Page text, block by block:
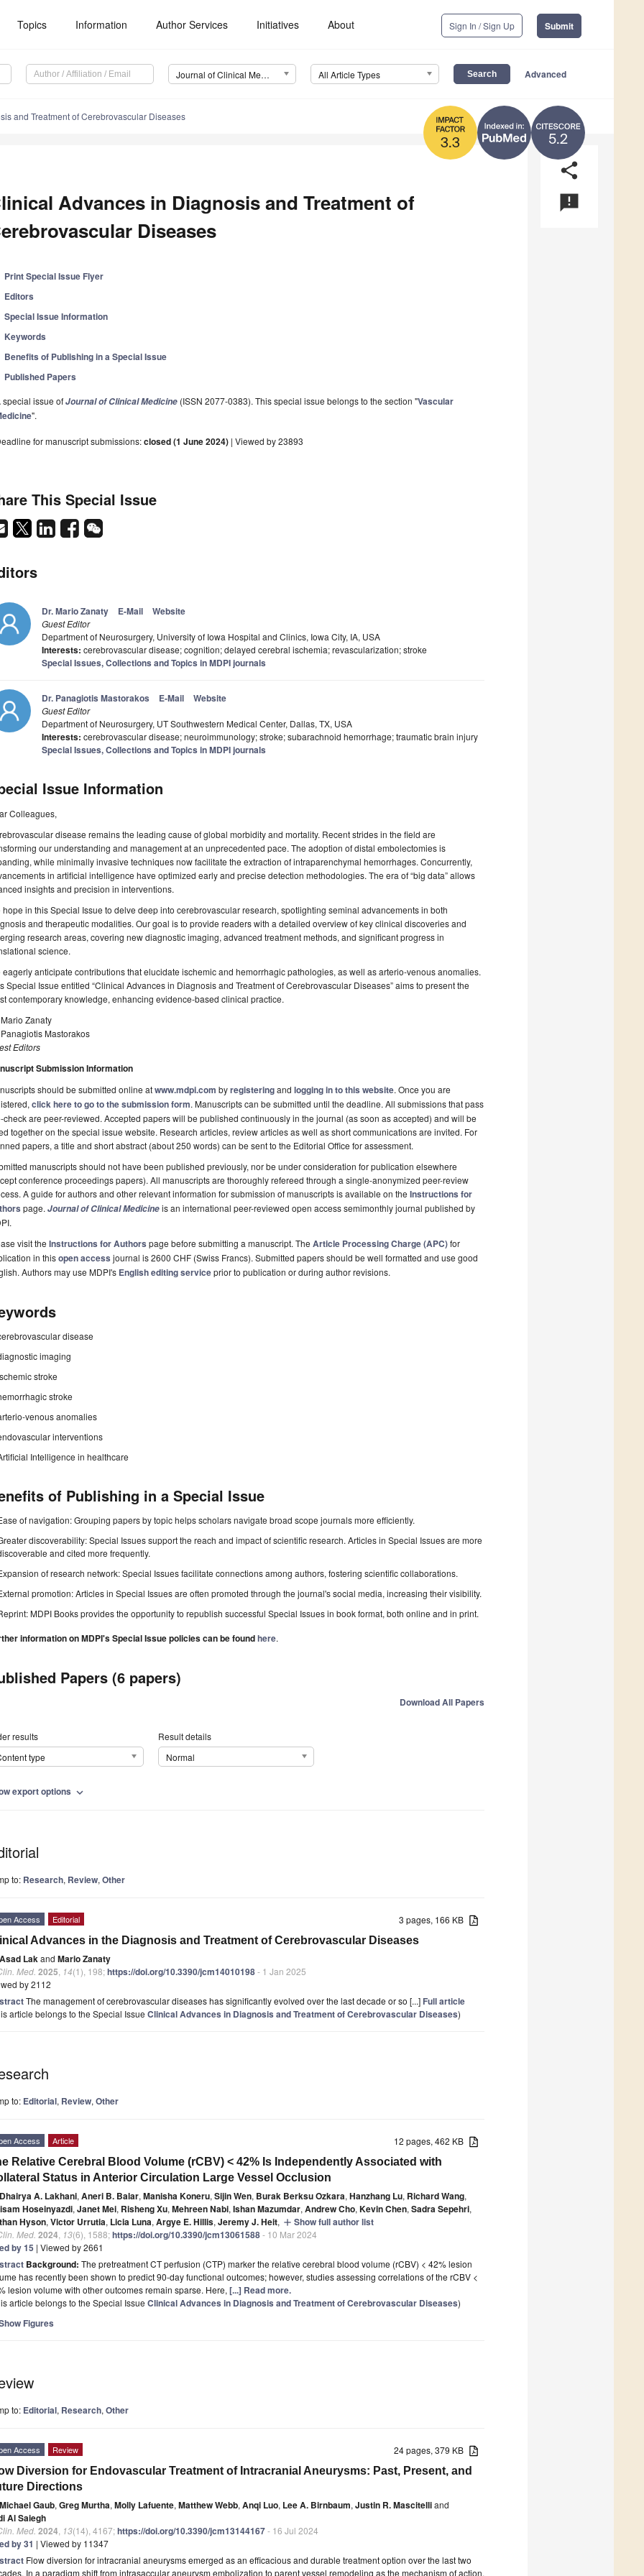
Topics Information Author Services Initiatives About Sign In / Sign Up Submit
Journal of Clinical Medicine (JCM) All Article Types Advanced
5.2
3.3
and Treatment of Cerebrovascular Diseases
share
announcement
Advances in Diagnosis and Treatment of
Diseases
Print Special Issue Flyer
Editors
Special Issue Information
Keywords
Benefits of Publishing in a Special Issue
Published Papers
special issue ofJournal of Clinical Medicine (ISSN 2077-0383). This special issue belongs to the section "Vascular
".
for manuscript submissions:closed (1 June 2024) | Viewed by 23893
This Special Issue
Dr. Mario Zanaty E-Mail Website
Guest Editor
Department of Neurosurgery, University of Iowa Hospital and Clinics, Iowa City, IA, USA
Interests: cerebrovascular disease; cognition; delayed cerebral ischemia; revascularization; stroke
Special Issues, Collections and Topics in MDPI journals
Dr. Panagiotis Mastorakos E-Mail Website
Guest Editor
Department of Neurosurgery, UT Southwestern Medical Center, Dallas, TX, USA
Interests: cerebrovascular disease; neuroimmunology; stroke; subarachnoid hemorrhage; traumatic brain injury
Special Issues, Collections and Topics in MDPI journals
Issue Information
Colleagues,
disease remains the leading cause of global morbidity and mortality. Recent strides in the field are
our understanding and management at an unprecedented pace. The adoption of distal embolectomies is
while minimally invasive techniques now facilitate the extraction of intraparenchymal hemorrhages. Concurrently,
in artificial intelligence have optimized early and precise detection methodologies. The era of “big data” allows
insights and precision in interventions.
hope in this Special Issue to delve deep into cerebrovascular research, spotlighting seminal advancements in both
and therapeutic modalities. Our goal is to provide readers with a detailed overview of key clinical discoveries and
research areas, covering new diagnostic imaging, advanced treatment methods, and significant progress in
science.
eagerly anticipate contributions that elucidate ischemic and hemorrhagic pathologies, as well as arterio-venous anomalies.
Special Issue entitled “Clinical Advances in Diagnosis and Treatment of Cerebrovascular Diseases” aims to present the
contemporary knowledge, enhancing evidence-based clinical practice.
Zanaty
Mastorakos
Editors
Submission Information
should be submitted online atwww.mdpi.com byregisteringand logging in to this website. Once you are
click here to go to the submission form. Manuscripts can be submitted until the deadline. All submissions that pass
check are peer-reviewed. Accepted papers will be published continuously in the journal (as soon as accepted) and will be
together on the special issue website. Research articles, review articles as well as short communications are invited. For
papers, a title and short abstract (about 250 words) can be sent to the Editorial Office for assessment.
manuscripts should not have been published previously, nor be under consideration for publication elsewhere
conference proceedings papers). All manuscripts are thoroughly refereed through a single-anonymized peer-review
A guide for authors and other relevant information for submission of manuscripts is available on the Instructions for
page. Journal of Clinical Medicineis an international peer-reviewed open access semimonthly journal published by
visit the Instructions for Authors page before submitting a manuscript. The Article Processing Charge (APC)for
in thisopen access journal is 2600 CHF (Swiss Francs). Submitted papers should be well formatted and use good
Authors may use MDPI's English editing serviceprior to publication or during author revisions.
disease
imaging
stroke
stroke
venous anomalies
interventions
Intelligence in healthcare
of Publishing in a Special Issue
of navigation: Grouping papers by topic helps scholars navigate broad scope journals more efficiently.
discoverability: Special Issues support the reach and impact of scientific research. Articles in Special Issues are more
and cited more frequently.
of research network: Special Issues facilitate connections among authors, fostering scientific collaborations.
promotion: Articles in Special Issues are often promoted through the journal's social media, increasing their visibility.
MDPI Books provides the opportunity to republish successful Special Issues in book format, both online and in print.
information on MDPI's Special Issue policies can be foundhere.
Papers (6 papers)
Download All Papers
results
type
Result details
Normal
export options expand_more
to: Research, Review, Other
3 pages, 166 KB
Access Editorial
Advances in the Diagnosis and Treatment of Cerebrovascular Diseases
Asad Lakand Mario Zanaty
Med. 2025 14(1), 198;https://doi.org/10.3390/jcm14010198- 1 Jan 2025
by 2112
The management of cerebrovascular diseases has significantly evolved over the last decade or so [...] Full article
article belongs to the Special Issue Clinical Advances in Diagnosis and Treatment of Cerebrovascular Diseases)
to: Editorial, Review, Other
12 pages, 462 KB
Access Article
Relative Cerebral Blood Volume (rCBV) < 42% Is Independently Associated with
Status in Anterior Circulation Large Vessel Occlusion
Dhairya A. Lakhani, Aneri B. Balar, Manisha Koneru, Sijin Wen, Burak Berksu Ozkara, Hanzhang Lu, Richard Wang,
Hoseinyazdi, Janet Mei, Risheng Xu, Mehreen Nabi, Ishan Mazumdar, Andrew Cho, Kevin Chen, Sadra Sepehri,
Hyson, Victor Urrutia, Licia Luna, Argye E. Hillis, Jeremy J. Heit, add Show full author list
Med. 2024 13(6), 1588;https://doi.org/10.3390/jcm13061588- 10 Mar 2024
by 15 | Viewed by 2661
Background: The pretreatment CT perfusion (CTP) marker the relative cerebral blood volume (rCBV) < 42% lesion
has recently been shown to predict 90-day functional outcomes; however, studies assessing correlations of the rCBV <
lesion volume with other outcomes remain sparse. Here, [...] Read more.
article belongs to the Special Issue Clinical Advances in Diagnosis and Treatment of Cerebrovascular Diseases)
Figures
to: Editorial, Research, Other
24 pages, 379 KB
Access Review
Diversion for Endovascular Treatment of Intracranial Aneurysms: Past, Present, and
Directions
Michael Gaub, Greg Murtha, Molly Lafuente, Matthew Webb, Anqi Luo, Lee A. Birnbaum, Justin R. Mascitelliand
Al Saiegh
Med. 2024 13(14), 4167;https://doi.org/10.3390/jcm13144167- 16 Jul 2024
by 31 | Viewed by 11347
Flow diversion for intracranial aneurysms emerged as an efficacious and durable treatment option over the last two
In a paradigm shift from intrasaccular aneurysm embolization to parent vessel remodeling as the mechanism of action,